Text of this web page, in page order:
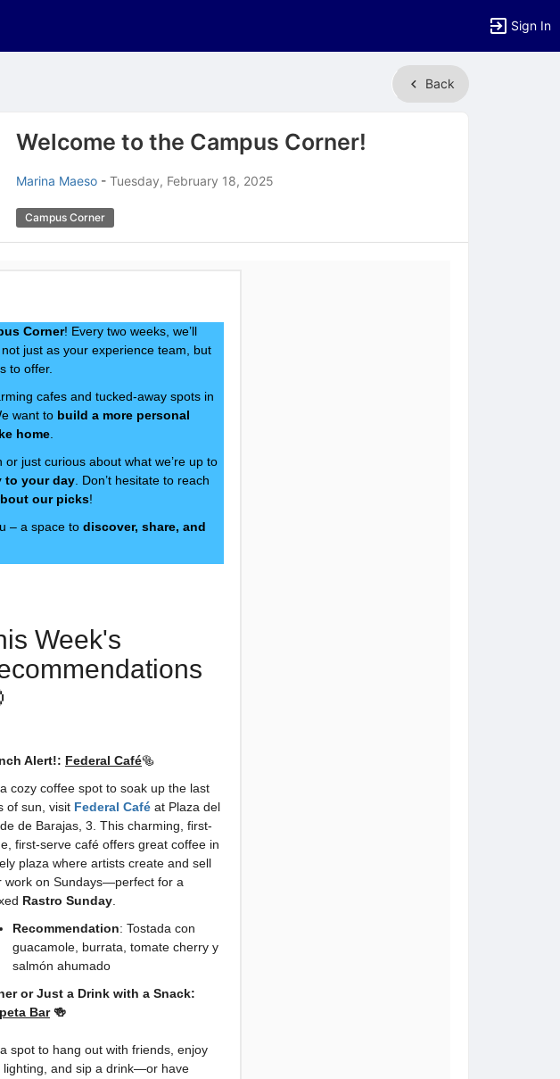
Sign In
Back
Welcome to the Campus Corner!
Marina Maeso - Tuesday, February 18, 2025
Campus Corner
Corner! Every two weeks, we’ll
just as your experience team, but
to offer.
cafes and tucked-away spots in
want to build a more personal
home
just curious about what we’re up to
to your day . Don’t hesitate to reach
our picks!
– a space to discover, share, and
Week's
Alert!: Federal Café🥯
cozy coffee spot to soak up the last
of sun, visit Federal Café at Plaza del
de Barajas, 3. This charming, first-
first-serve café offers great coffee in
plaza where artists create and sell
work on Sundays—perfect for a
Rastro Sunday
Recommendation: Tostada con
guacamole, burrata, tomate cherry y
salmón ahumado
or Just a Drink with a Snack:
Bar🍻
spot to hang out with friends, enjoy
lighting, and sip a drink—or have